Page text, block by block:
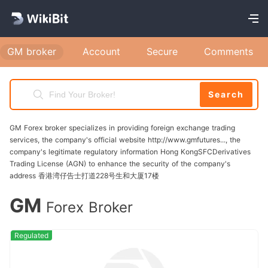
GM broker Account Secure Comments
Search
GM Forex broker specializes in providing foreign exchange trading
services, the company's official website http://www.gmfutures..., the
company's legitimate regulatory information Hong KongSFCDerivatives
Trading License (AGN) to enhance the security of the company's
address 香港湾仔告士打道228号生和大厦17楼
GM Forex Broker
Regulated
account is a straightforward process that allows
financing options, account management, and
customer support. Follow these steps to
successfully complete your gm registration:
Step 1: Accessing the Registration Page Visit
www.gmfinancial.com. On the homepage, locate
the "My Account" section and click on the
"Register Now" option. Step 2: Filling in
enter your account number and other necessary
personal details, such as your name, email